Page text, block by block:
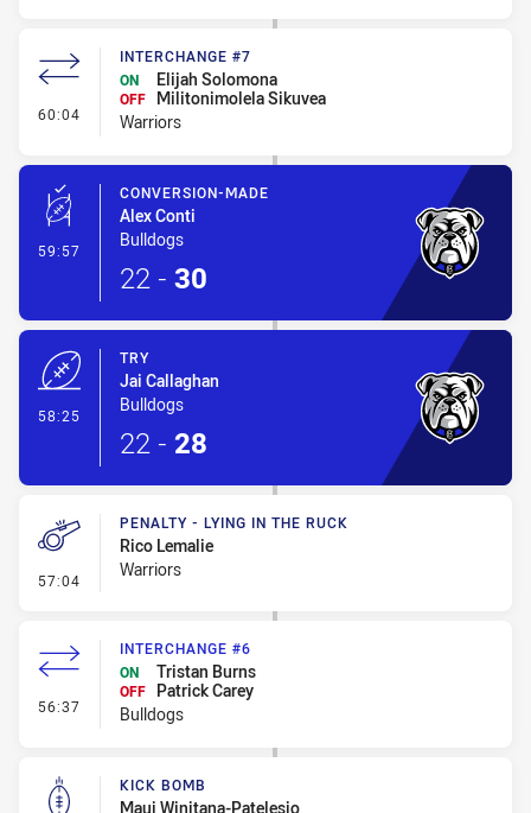
60:04 - Interchange #7
INTERCHANGE #7
ON
Elijah Solomona
OFF
Militonimolela Sikuvea
Warriors
59:57 - Conversion-Made
CONVERSION-MADE
Alex Conti
Bulldogs
22 - 30
58:25
TRY
Jai Callaghan
Bulldogs
22 - 28
57:04 - Penalty - Lying in the Ruck
PENALTY - LYING IN THE RUCK
Rico Lemalie
Warriors
56:37 - Interchange #6
INTERCHANGE #6
ON
Tristan Burns
OFF
Patrick Carey
Bulldogs
KICK BOMB
Maui Winitana-Patelesio